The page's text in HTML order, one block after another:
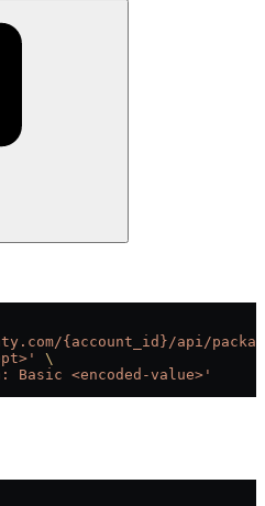
{account_id}/api/
\
<encoded-value>'